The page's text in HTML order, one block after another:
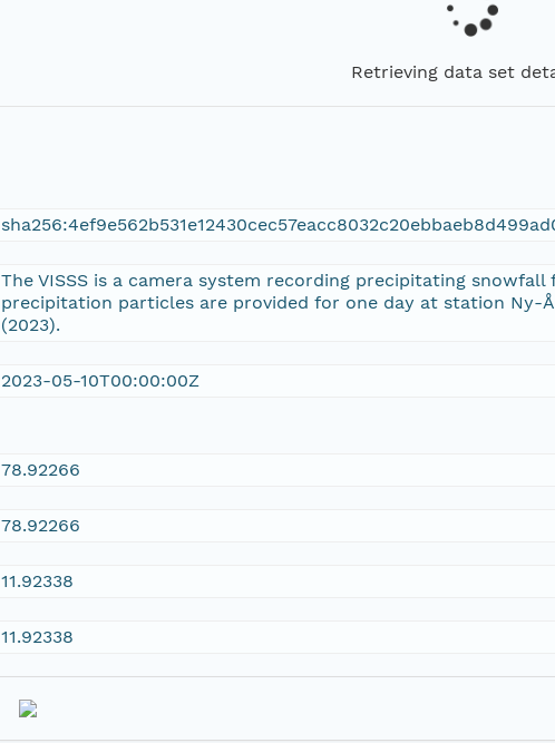
Retrieving data set
The VISSS is a camera system recording precipitating
precipitation particles are provided for one day at station Ny-
(2023).
2023-05-10T00:00:00Z
78.92266
78.92266
11.92338
11.92338